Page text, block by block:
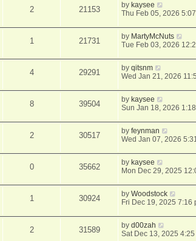
2 21153 by kaysee
Thu Feb 05, 2026
1 21731 by MartyMcNuts
Tue Feb 03, 2026
4 29291 byqitsnm
Wed Jan 21, 2026
8 39504 by kaysee
Sun Jan 18, 2026
2 30517 byfeynman
Wed Jan 07, 2026
0 35662 by kaysee
Mon Dec 29, 2025
1 30924 byWoodstock
Fri Dec 19, 2025 7:16
2 31589 byd00zah
Sat Dec 13, 2025